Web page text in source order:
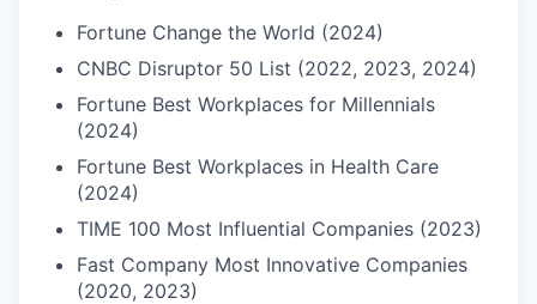
Fortune Change the World (2024)
CNBC Disruptor 50 List (2022, 2023, 2024)
Fortune Best Workplaces for Millennials
(2024)
Fortune Best Workplaces in Health Care
(2024)
TIME 100 Most Influential Companies (2023)
Fast Company Most Innovative Companies
(2020, 2023)